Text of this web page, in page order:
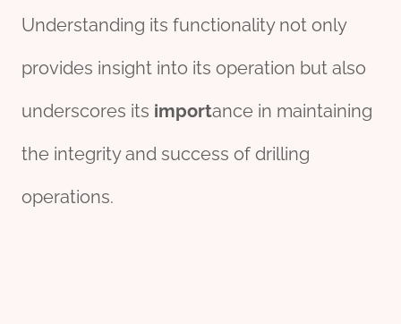
Understanding its functionality not only
provides insight into its operation but also
underscores its importance in maintaining
the integrity and success of drilling
operations.